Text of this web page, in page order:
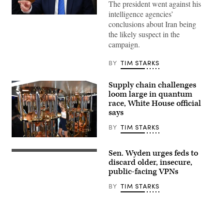
US
Camp
David
in
Maryland,
on
July
31,
2026.
(Photo
Aaron
The president went against his
intelligence agencies’
conclusions about Iran being
the likely suspect in the
campaign.
BY TIM STARKS
Visitors
view
the
Supply chain challenges
loom large in quantum
race, White House official
says
BY TIM STARKS
Sen.
Sen. Wyden urges feds to
discard older, insecure,
public-facing VPNs
BY TIM STARKS